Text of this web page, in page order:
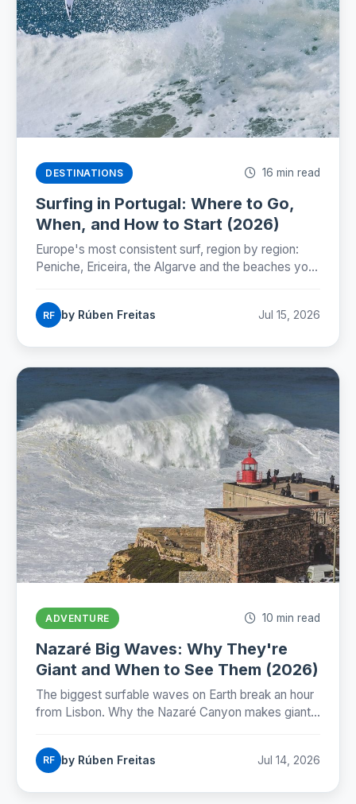
DESTINATIONS 16 min read
Surfing in Portugal: Where to Go,
When, and How to Start (2026)
Europe's most consistent surf, region by region:
Peniche, Ericeira, the Algarve and the beaches you
to start.
RF by Rúben Freitas Jul 15, 2026
ADVENTURE 10 min read
Nazaré Big Waves: Why They're
Giant and When to See Them (2026)
The biggest surfable waves on Earth break an hour
from Lisbon. Why the Nazaré Canyon makes giants,
RF by Rúben Freitas Jul 14, 2026